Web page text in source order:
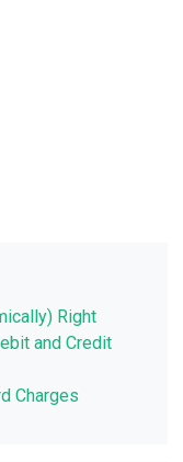
Right
and Credit
Charges